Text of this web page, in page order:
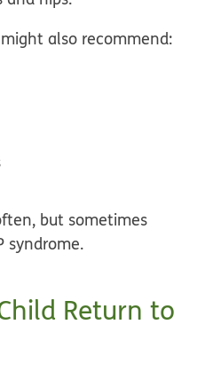
also recommend:
but sometimes
syndrome.
Return to